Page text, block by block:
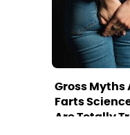
Gross Myths
Farts
Are Totally